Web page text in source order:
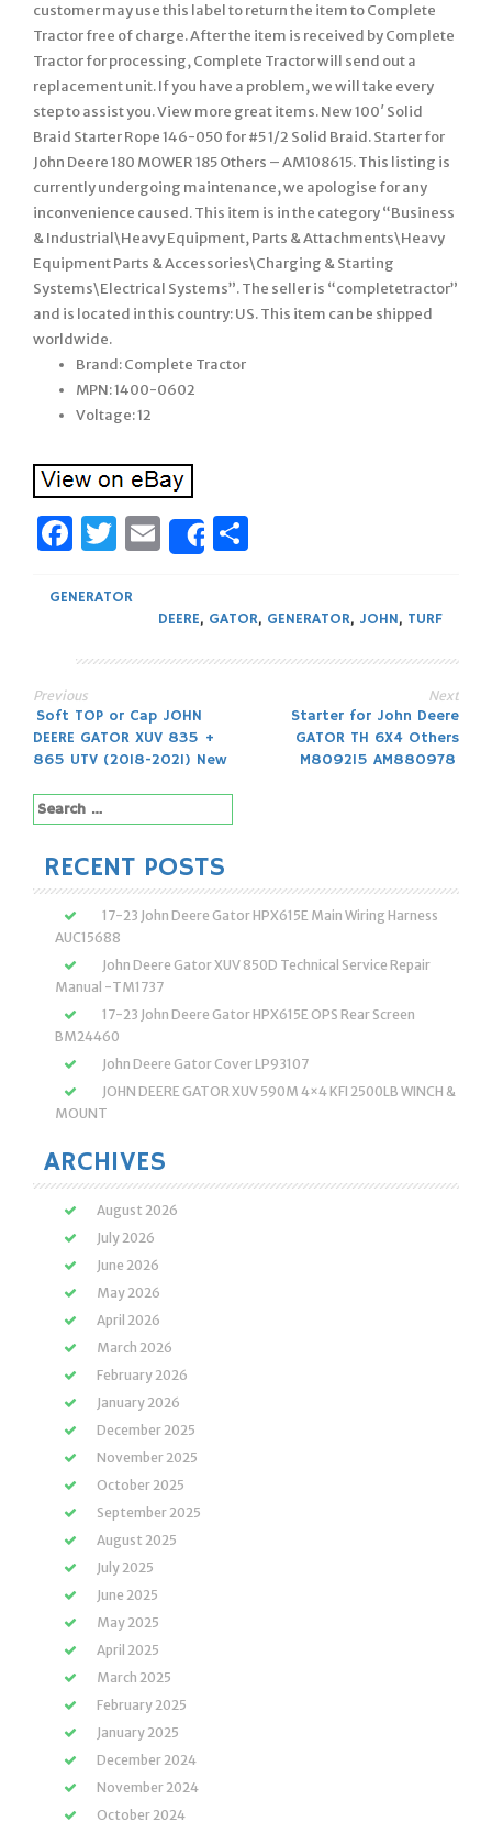
customer may use this label to return the item to Complete
Tractor free of charge. After the item is received by Complete
Tractor for processing, Complete Tractor will send out a
replacement unit. If you have a problem, we will take every
step to assist you. View more great items. New 100′ Solid
Braid Starter Rope 146-050 for #5 1/2 Solid Braid. Starter for
John Deere 180 MOWER 185 Others – AM108615. This listing is
currently undergoing maintenance, we apologise for any
inconvenience caused. This item is in the category “Business
& Industrial\Heavy Equipment, Parts & Attachments\Heavy
Equipment Parts & Accessories\Charging & Starting
Systems\Electrical Systems”. The seller is “completetractor”
and is located in this country: US. This item can be shipped
worldwide.
Brand: Complete Tractor
MPN: 1400-0602
Voltage: 12
Facebook
Twitter
Email
Share
GENERATOR
DEERE, GATOR, GENERATOR, JOHN, TURF
Post
navigation
Previous
Soft TOP or Cap JOHN
DEERE GATOR XUV 835 +
865 UTV (2018-2021) New
Next
Starter for John Deere
GATOR TH 6X4 Others
M809215 AM880978
Search
for:
RECENT POSTS
17-23 John Deere Gator HPX615E Main Wiring Harness
AUC15688
John Deere Gator XUV 850D Technical Service Repair
Manual -TM1737
17-23 John Deere Gator HPX615E OPS Rear Screen
BM24460
John Deere Gator Cover LP93107
JOHN DEERE GATOR XUV 590M 4×4 KFI 2500LB WINCH &
MOUNT
ARCHIVES
August 2026
July 2026
June 2026
May 2026
April 2026
March 2026
February 2026
January 2026
December 2025
November 2025
October 2025
September 2025
August 2025
July 2025
June 2025
May 2025
April 2025
March 2025
February 2025
January 2025
December 2024
November 2024
October 2024